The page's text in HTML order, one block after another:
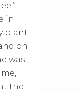
in
plant
on
was
the